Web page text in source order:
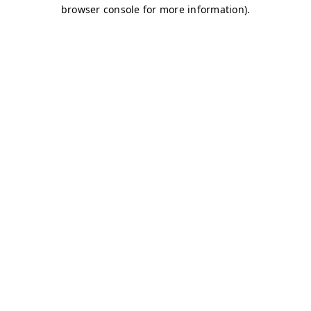
browser console for more information).